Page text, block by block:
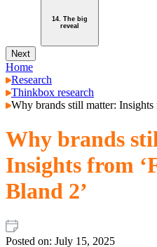
14. The big
reveal
Next
Home
Research
Thinkbox research
Why brands still matter:
Why brands
Insights from
Bland 2’
Posted on: July 15, 2025